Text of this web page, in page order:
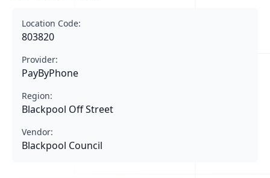
Location Code:
803820
Provider:
PayByPhone
Region:
Blackpool Off Street
Vendor:
Blackpool Council